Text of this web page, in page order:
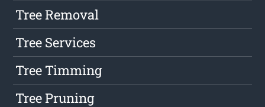
Tree Removal
Tree Services
Tree Timming
Tree Pruning